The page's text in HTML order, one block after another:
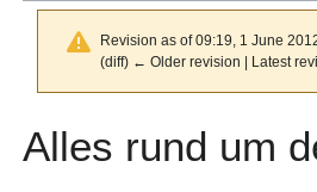
Revision as of 09:19, 1 June
(diff) ← Older revision | Latest
to
to
Alles rund um